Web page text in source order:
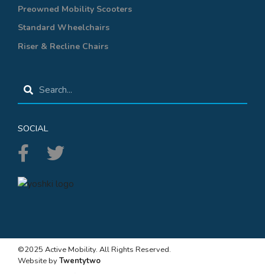
Preowned Mobility Scooters
Standard Wheelchairs
Riser & Recline Chairs
SOCIAL
©2025 Active Mobility. All Rights Reserved.
Website byTwentytwo